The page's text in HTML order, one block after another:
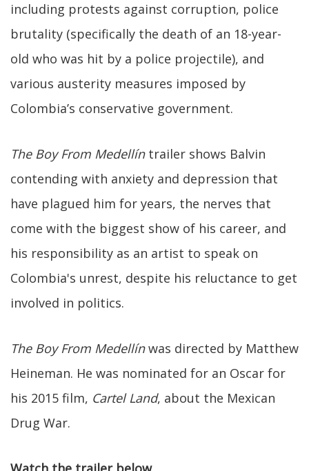
including protests against corruption, police
brutality (specifically the death of an 18-year-
old who was hit by a police projectile), and
various austerity measures imposed by
Colombia’s conservative government.
The Boy From Medellíntrailer shows Balvin
contending with anxiety and depression that
have plagued him for years, the nerves that
come with the biggest show of his career, and
his responsibility as an artist to speak on
Colombia's unrest, despite his reluctance to get
involved in politics.
The Boy From Medellínwas directed by Matthew
Heineman. He was nominated for an Oscar for
his 2015 film, Cartel Land, about the Mexican
Drug War.